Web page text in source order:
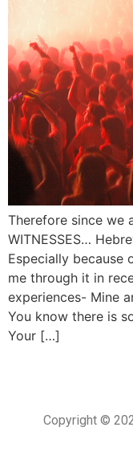
Therefore since we
WITNESSES…
Especially because
me through it in
experiences- Mine
You know there is
Your […]
Copyright ©